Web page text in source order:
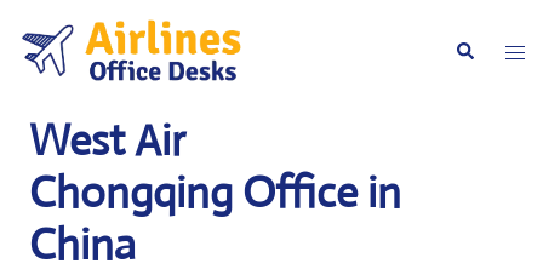
content
Search
West Air
Chongqing Office in
China